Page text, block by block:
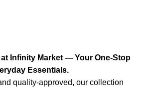
Infinity Market — Your One-Stop
Essentials.
quality-approved, our collection